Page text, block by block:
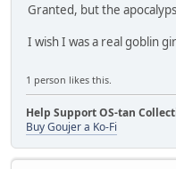
Granted, but the
I wish I was a real goblin
1 person likes this.
Help Support OS-tan
Buy Goujer a Ko-Fi